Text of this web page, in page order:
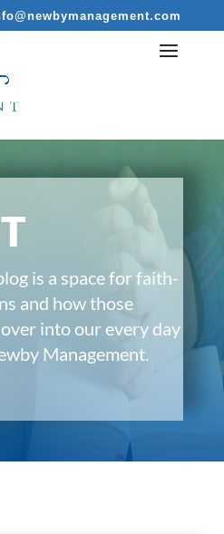
is a space for faith-
and how those
into our every day
Management.